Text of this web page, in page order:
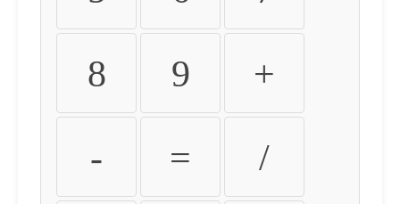
8 9 +
- = /